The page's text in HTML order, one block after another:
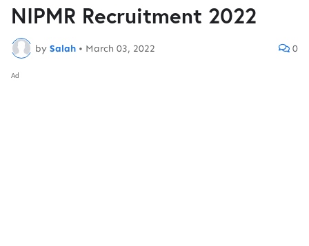
NIPMR Recruitment 2022
by Salah • March 03, 2022 0
Ad